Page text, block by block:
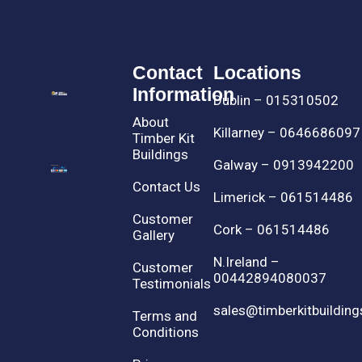
Contact
Information
About
Timber Kit
Buildings
Contact Us
Customer
Gallery
Customer
Testimonials
Terms and
Conditions
Locations
Dublin – 015310502
Killarney – 0646686097
Galway – 0913942200
Limerick – 061514486
Cork – 061514486
N.Ireland –
00442894080037